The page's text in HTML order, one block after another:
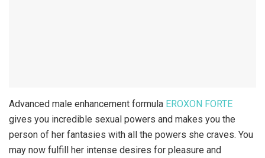
Advanced male enhancement formula EROXON FORTE
gives you incredible sexual powers and makes you the
person of her fantasies with all the powers she craves. You
may now fulfill her intense desires for pleasure and